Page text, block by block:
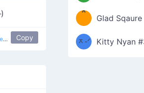
table flip
Copy
\
*
＿
*
Glad
/ᐠ-
ᆽ-ᐟ
Kitty Nyan